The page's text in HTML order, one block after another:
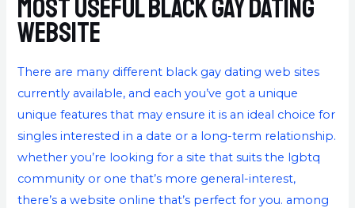
most useful black gay dating
website
There are many different black gay dating web sites
currently available, and each you’ve got a unique
unique features that may ensure it is an ideal choice for
singles interested in a date or a long-term relationship.
whether you’re looking for a site that suits the lgbtq
community or one that’s more general-interest,
there’s a website online that’s perfect for you. among